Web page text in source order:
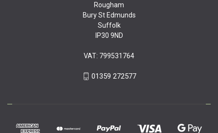
Rougham
Bury St Edmunds
Suffolk
IP30 9ND
VAT: 799531764
01359 272577